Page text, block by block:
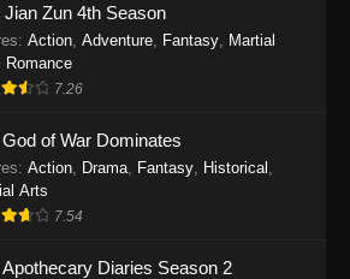
One Piece Episode 1138
Eps 1138 - One Piece Episode 1138 - August 3,
2025
One Piece Episode 1137
Eps 1137 - One Piece Episode 1137 - July 29,
One Piece Episode 1136
Jian Zun 4th Season
: Action Adventure Fantasy
Martial
Romance
7.26
of War Dominates
: Action Drama Fantasy Historical
Arts
7.54
Diaries Season 2